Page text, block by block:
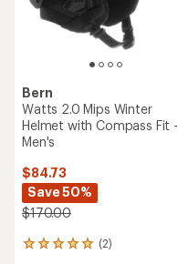
Bern
Watts 2.0 Mips Winter
Helmet with Compass Fit -
Men's
$84.73
Save 50%
$170.00
(2)
2